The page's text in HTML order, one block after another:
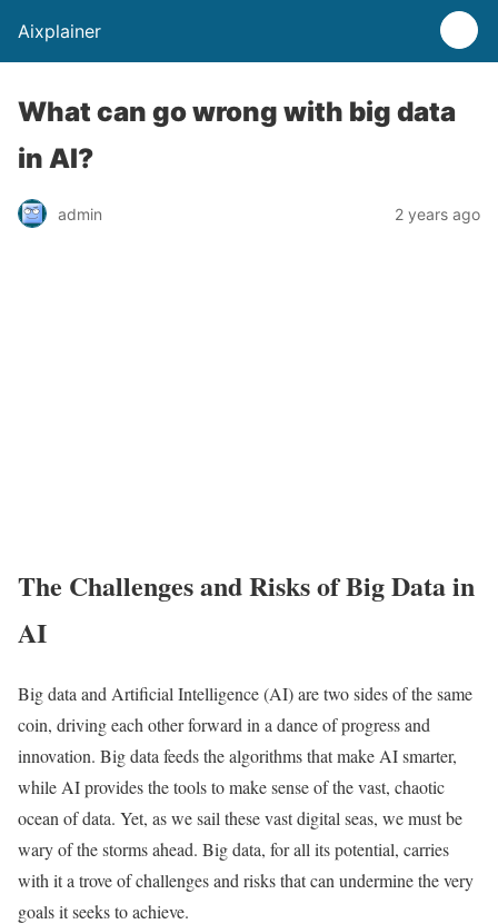
Aixplainer
What can go wrong with big data
in AI?
admin 2 years ago
The Challenges and Risks of Big Data in
AI
Big data and Artificial Intelligence (AI) are two sides of the same
coin, driving each other forward in a dance of progress and
innovation. Big data feeds the algorithms that make AI smarter,
while AI provides the tools to make sense of the vast, chaotic
ocean of data. Yet, as we sail these vast digital seas, we must be
wary of the storms ahead. Big data, for all its potential, carries
with it a trove of challenges and risks that can undermine the very
goals it seeks to achieve.